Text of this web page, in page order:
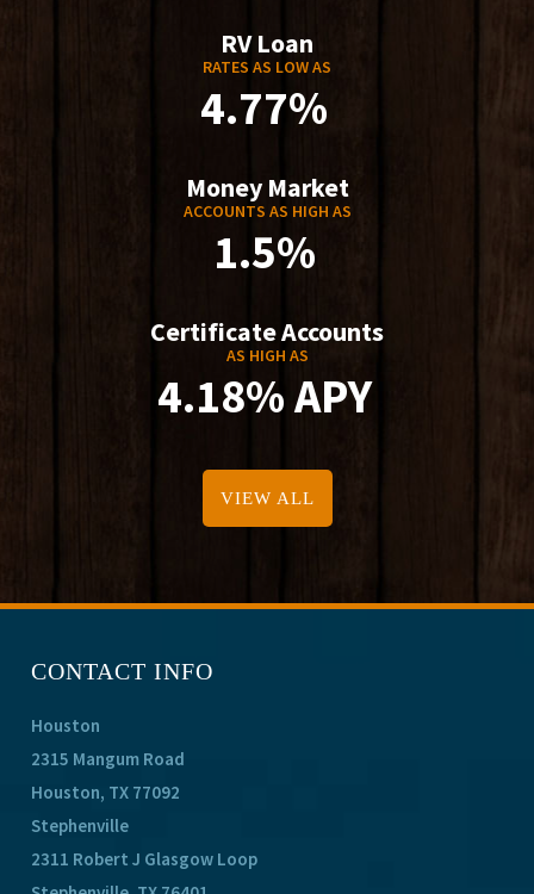
RV Loan
RATES AS LOW AS
4.77%
Money Market
ACCOUNTS AS HIGH AS
1.5%
Certificate Accounts
AS HIGH AS
4.18% APY
VIEW ALL
CONTACT INFO
Houston
2315 Mangum Road
Houston, TX 77092
Stephenville
2311 Robert J Glasgow Loop